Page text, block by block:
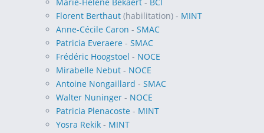
Florent Berthaut (habilitation) - MINT
Anne-Cécile Caron - SMAC
Patricia Everaere - SMAC
Frédéric Hoogstoel - NOCE
Mirabelle Nebut - NOCE
Antoine Nongaillard - SMAC
Walter Nuninger - NOCE
Patricia Plenacoste - MINT
Yosra Rekik - MINT